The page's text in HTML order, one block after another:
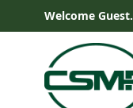
Skip to ContentWelcome Guest.